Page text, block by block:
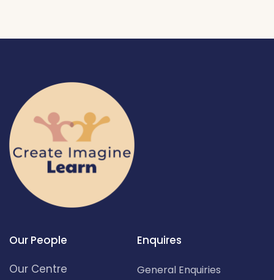
Our People
Our Centre
Enquires
General Enquiries